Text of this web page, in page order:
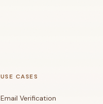
USE CASES
Email Verification